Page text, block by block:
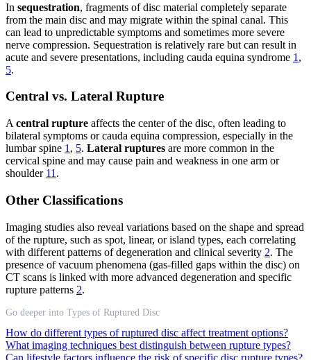
In sequestration, fragments of disc material completely separate
from the main disc and may migrate within the spinal canal. This
can lead to unpredictable symptoms and sometimes more severe
nerve compression. Sequestration is relatively rare but can result in
acute and severe presentations, including cauda equina syndrome 1 ,
5.
Central vs. Lateral Rupture
A central rupture affects the center of the disc, often leading to
bilateral symptoms or cauda equina compression, especially in the
lumbar spine 1 , 5. Lateral ruptures are more common in the
cervical spine and may cause pain and weakness in one arm or
shoulder 11 .
Other Classifications
Imaging studies also reveal variations based on the shape and spread
of the rupture, such as spot, linear, or island types, each correlating
with different patterns of degeneration and clinical severity 2. The
presence of vacuum phenomena (gas-filled gaps within the disc) on
CT scans is linked with more advanced degeneration and specific
rupture patterns 2.
Go deeper into Types of Ruptured Disc
How do different types of ruptured disc affect treatment options?
What imaging techniques best distinguish between rupture types?
Can lifestyle factors influence the risk of specific disc rupture types?